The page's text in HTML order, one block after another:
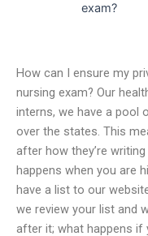
exam?
How can I ensure my
nursing exam? Our
interns, we have a pool
over the states. This
after how they’re
happens when you are
have a list to our
we review your list and
after it; what happens if